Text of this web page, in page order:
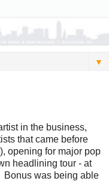
▼
in the business,
that came before
opening for major pop
headlining tour - at
Bonus was being able